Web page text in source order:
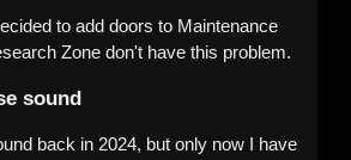
to add doors to Maintenance
Zone don't have this problem.
sound
back in 2024, but only now I have